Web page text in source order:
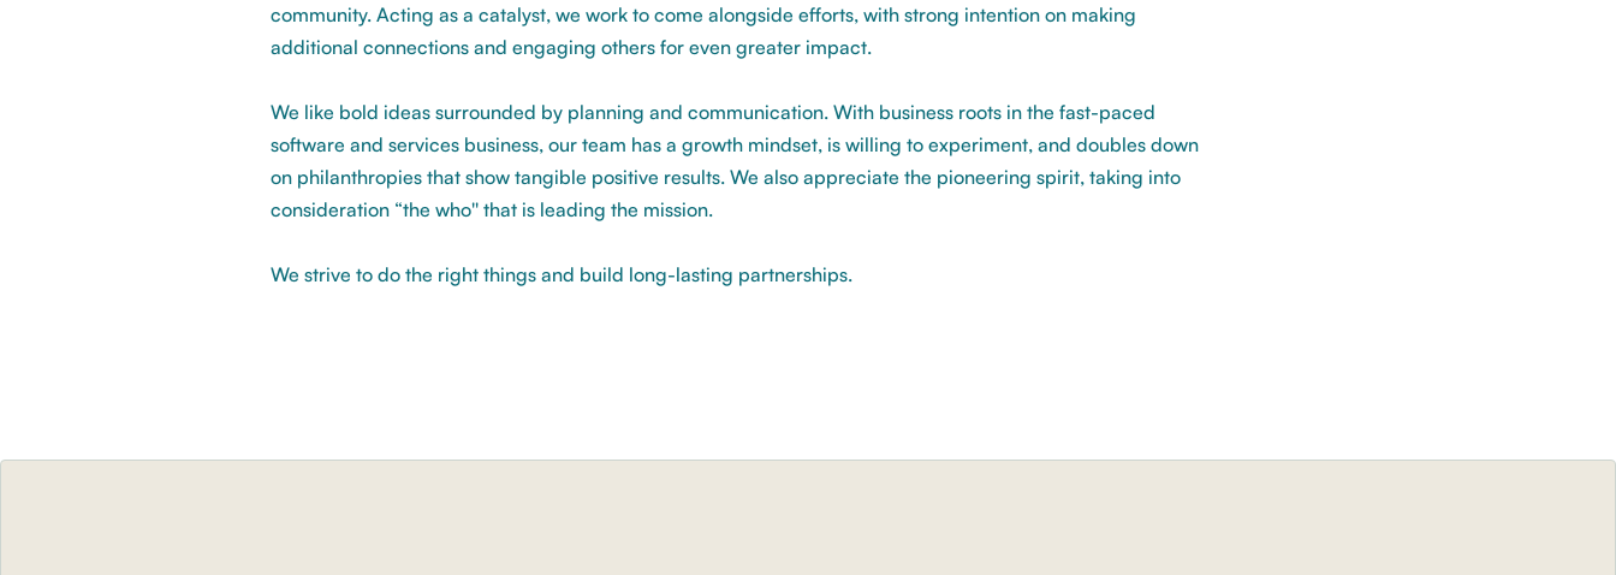
community. Acting as a catalyst, we work to come alongside efforts, with strong intention on making
additional connections and engaging others for even greater impact.
We like bold ideas surrounded by planning and communication. With business roots in the fast-paced
software and services business, our team has a growth mindset, is willing to experiment, and doubles down
on philanthropies that show tangible positive results. We also appreciate the pioneering spirit, taking into
consideration “the who'' that is leading the mission.
We strive to do the right things and build long-lasting partnerships.